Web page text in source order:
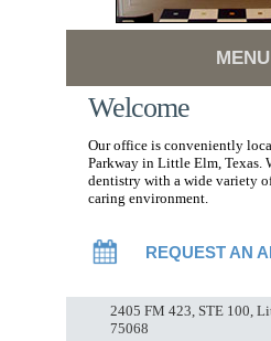
MENU
Welcome
Our office is conveniently
Parkway in Little Elm, Texas.
dentistry with a wide variety
caring environment.
REQUEST AN
2405 FM 423, STE 100,
75068